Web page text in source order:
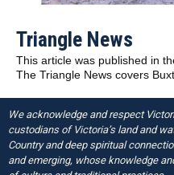
Triangle News
This article was published in
The Triangle News covers
We acknowledge and respect
custodians of Victoria’s land and
Country and deep spiritual
and emerging, whose knowledge